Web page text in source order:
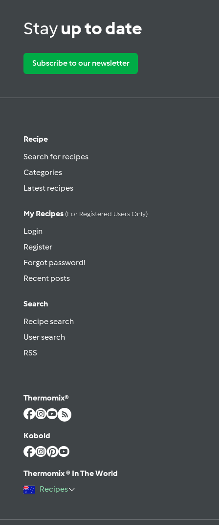
Stayup to date
Subscribe to our newsletter
Recipe
Search for recipes
Categories
Latest recipes
My Recipes (for Registered Users Only)
Login
Register
Forgot password!
Recent posts
Search
Recipe search
User search
RSS
Thermomix®
Kobold
Thermomix ® In The World
Recipes